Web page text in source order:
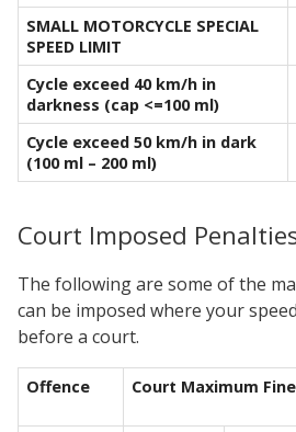
SMALL MOTORCYCLE SPECIAL
SPEED LIMIT
Cycle exceed 40 km/h in
darkness (cap <=100 ml)
Cycle exceed 50 km/h in dark
(100 ml – 200 ml)
Court Imposed
The following are some of the
can be imposed where your
before a court.
Offence Court Maximum Fine